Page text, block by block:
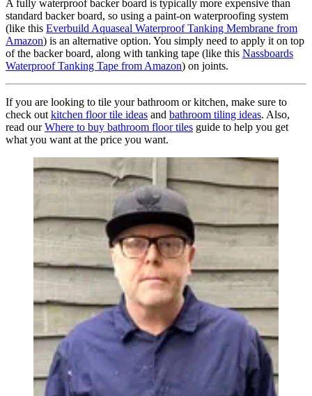
A fully waterproof backer board is typically more expensive than
standard backer board, so using a paint-on waterproofing system
(like this Everbuild Aquaseal Waterproof Tanking Membrane from
Amazon) is an alternative option. You simply need to apply it on top
of the backer board, along with tanking tape (like this Nassboards
Waterproof Tanking Tape from Amazon) on joints.
If you are looking to tile your bathroom or kitchen, make sure to
check out kitchen floor tile ideas and bathroom tiling ideas. Also,
read ourWhere to buy bathroom floor tiles guide to help you get
what you want at the price you want.